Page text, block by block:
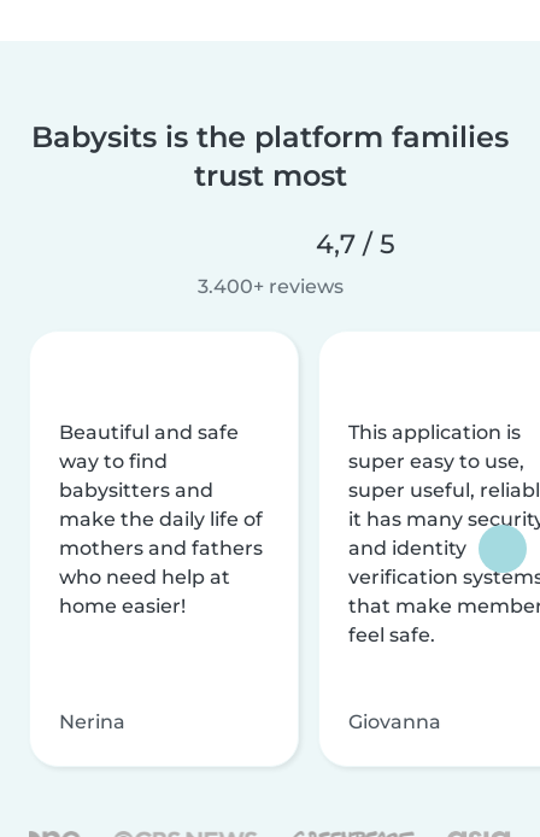
Babysits is the platform families
trust most
4,7 / 5
3.400+ reviews
Beautiful and safe
way to find
babysitters and
make the daily life of
mothers and fathers
who need help at
home easier!
Nerina
This application is
super easy to use,
super useful,
it has many
and identity
verification
that make
feel safe.
Giovanna